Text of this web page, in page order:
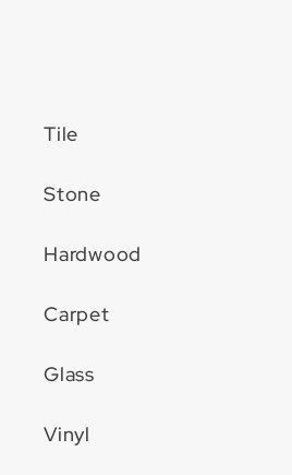
Tile
Stone
Hardwood
Carpet
Glass
Vinyl